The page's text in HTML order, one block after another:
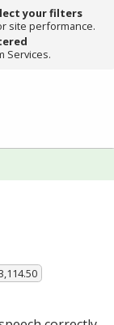
your filters
site performance.
Services.